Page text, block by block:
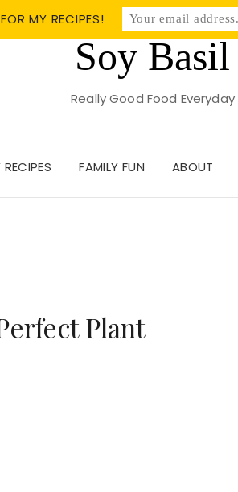
Soy Basil
Really Good Food Everyday
FAMILY FUN ABOUT
Plant
MY RECIPES!